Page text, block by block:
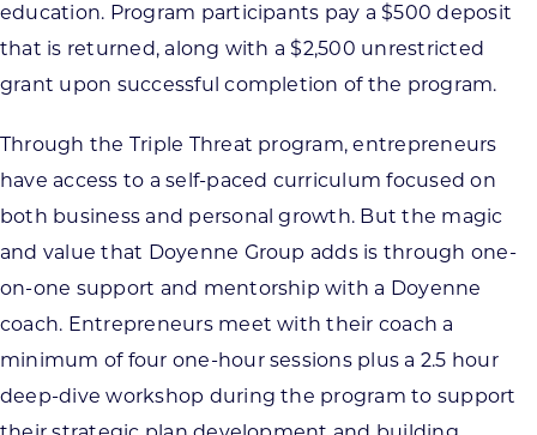
education. Program participants pay a $500 deposit
that is returned, along with a $2,500 unrestricted
grant upon successful completion of the program.
Through the Triple Threat program, entrepreneurs
have access to a self-paced curriculum focused on
both business and personal growth. But the magic
and value that Doyenne Group adds is through one-
on-one support and mentorship with a Doyenne
coach. Entrepreneurs meet with their coach a
minimum of four one-hour sessions plus a 2.5 hour
deep-dive workshop during the program to support